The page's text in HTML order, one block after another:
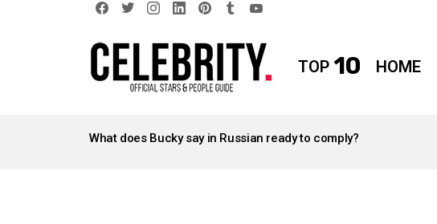
TOP 10 HOME
STORIES
What does Bucky say in Russian ready to comply?